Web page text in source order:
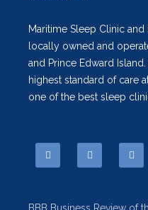
Maritime Sleep Clinic
locally owned and
and Prince Edward
highest standard of care
one of the best sleep